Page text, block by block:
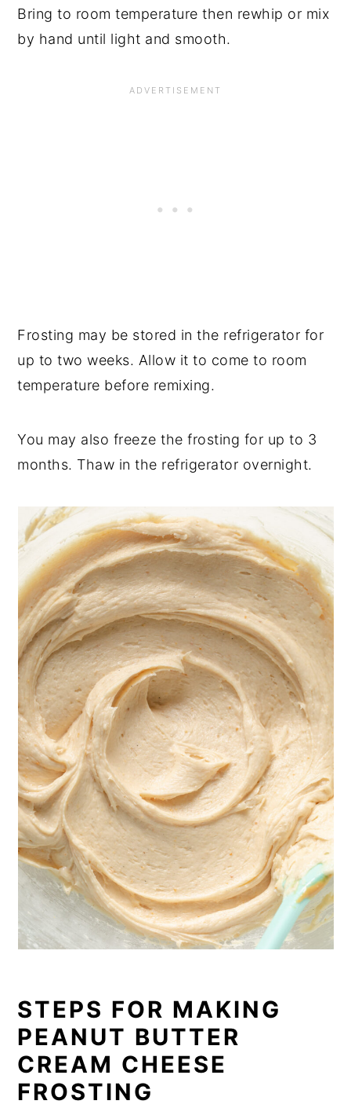
Bring to room temperature then rewhip or mix
by hand until light and smooth.
Frosting may be stored in the refrigerator for
up to two weeks. Allow it to come to room
temperature before remixing.
You may also freeze the frosting for up to 3
months. Thaw in the refrigerator overnight.
STEPS FOR MAKING
PEANUT BUTTER
CREAM CHEESE
FROSTING